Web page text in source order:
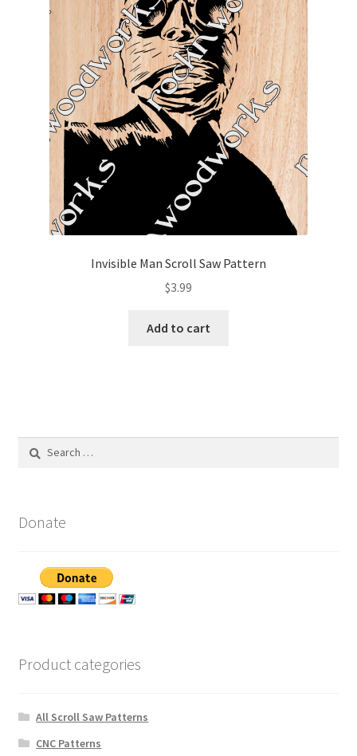
Invisible Man Scroll Saw Pattern
$3.99
Add to cart
Donate
Product categories
All Scroll Saw Patterns
CNC Patterns